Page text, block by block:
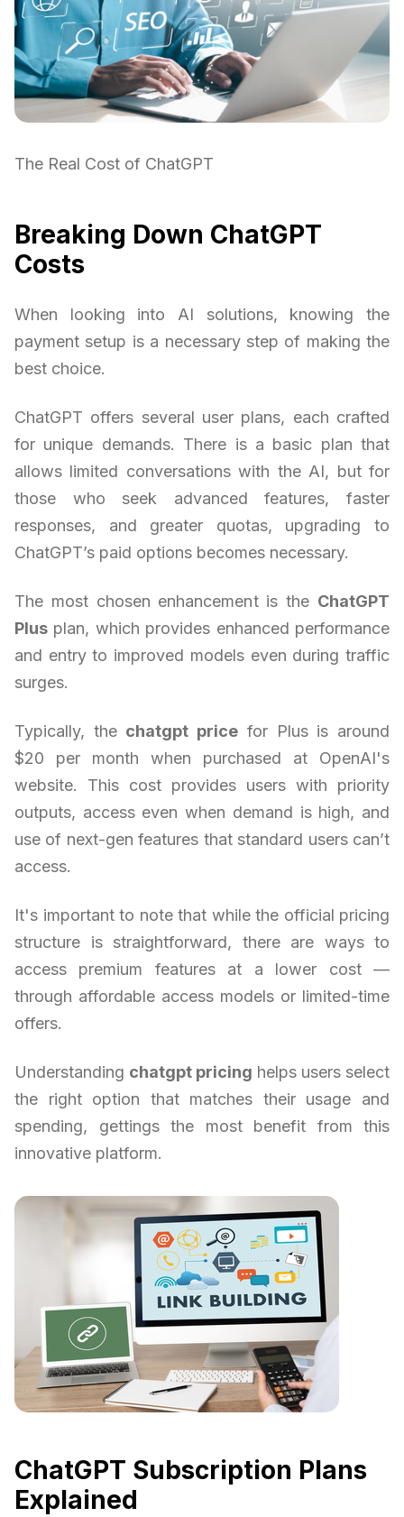
The Real Cost of ChatGPT
Breaking Down ChatGPT
Costs
When looking into AI solutions, knowing the
payment setup is a necessary step of making the
best choice.
ChatGPT offers several user plans, each crafted
for unique demands. There is a basic plan that
allows limited conversations with the AI, but for
those who seek advanced features, faster
responses, and greater quotas, upgrading to
ChatGPT’s paid options becomes necessary.
The most chosen enhancement is the ChatGPT
Plus plan, which provides enhanced performance
and entry to improved models even during traffic
surges.
Typically, the chatgpt price for Plus is around
$20 per month when purchased at OpenAI's
website. This cost provides users with priority
outputs, access even when demand is high, and
use of next-gen features that standard users can’t
access.
It's important to note that while the official pricing
structure is straightforward, there are ways to
access premium features at a lower cost —
through affordable access models or limited-time
offers.
Understanding chatgpt pricing helps users select
the right option that matches their usage and
spending, gettings the most benefit from this
innovative platform.
ChatGPT Subscription Plans
Explained